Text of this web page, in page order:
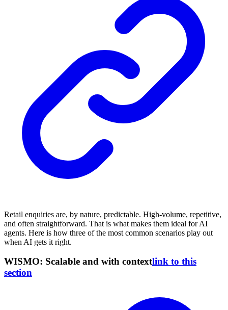
Retail enquiries are, by nature, predictable. High-volume, repetitive,
and often straightforward. That is what makes them ideal for AI
agents. Here is how three of the most common scenarios play out
when AI gets it right.
WISMO: Scalable and with contextlink to this
section